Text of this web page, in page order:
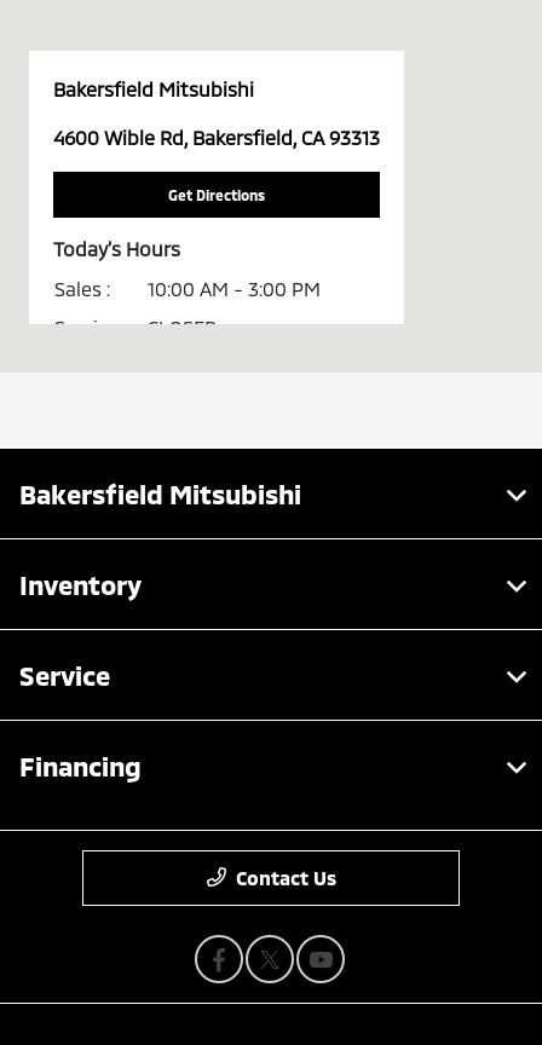
Bakersfield Mitsubishi
4600 Wible Rd, Bakersfield, CA 93313
Get Directions
Today's Hours
Sales :
10:00 AM - 3:00 PM
Service :
CLOSED
Bakersfield Mitsubishi
Inventory
Service
Financing
Contact Us